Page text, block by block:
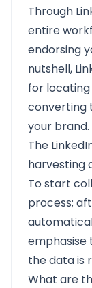
Through
entire
endorsing
nutshell,
for
converting
your brand.
The
harvesting
To start
process;
the data is
What are